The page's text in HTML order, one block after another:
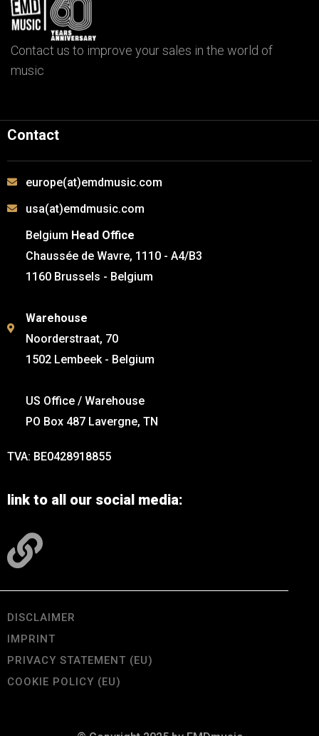
Contact us to improve your sales in the world of
music
Contact
europe(at)emdmusic.com
usa(at)emdmusic.com
Belgium Head Office
Chaussée de Wavre, 1110 - A4/B3
1160 Brussels - Belgium
Warehouse
Noorderstraat, 70
1502 Lembeek - Belgium
US Office / Warehouse
PO Box 487 Lavergne, TN
TVA: BE0428918855
link to all our social media:
DISCLAIMER
IMPRINT
PRIVACY STATEMENT (EU)
COOKIE POLICY (EU)